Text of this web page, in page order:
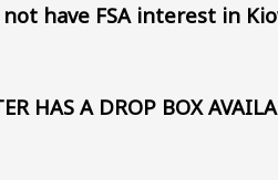
have FSA interest in
HAS A DROP BOX